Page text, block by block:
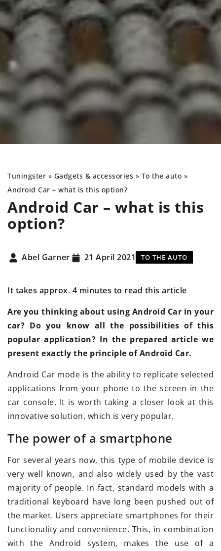
Tuningster » Gadgets & accessories » To the auto »
Android Car – what is this option?
Android Car – what is this
option?
Abel Garner 21 April 2021 TO THE AUTO
It takes approx. 4 minutes to read this article
Are you thinking about using Android Car in your
car? Do you know all the possibilities of this
popular application? In the prepared article we
present exactly the principle of Android Car.
Android Car mode is the ability to replicate selected
applications from your phone to the screen in the
car console. It is worth taking a closer look at this
innovative solution, which is very popular.
The power of a smartphone
For several years now, this type of mobile device is
very well known, and also widely used by the vast
majority of people. In fact, standard models with a
traditional keyboard have long been pushed out of
the market. Users appreciate smartphones for their
functionality and convenience. This, in combination
with the Android system, makes the use of a